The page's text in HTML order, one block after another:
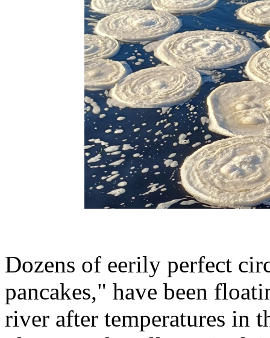
Dozens of eerily perfect
pancakes," have been
river after temperatures in